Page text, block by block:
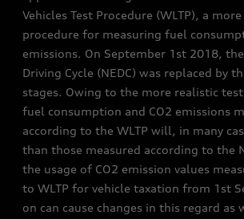
Vehicles Test Procedure (WLTP), a
procedure for measuring fuel
emissions. On September 1st 2018,
Driving Cycle (NEDC) was replaced by
stages. Owing to the more realistic
fuel consumption and CO2 emissions
according to the WLTP will, in many
than those measured according to the
the usage of CO2 emission values
to WLTP for vehicle taxation from 1st
on can cause changes in this regard